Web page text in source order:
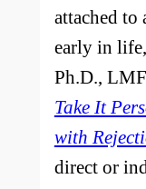
attached to
early in
Ph.D.,
Take It
with
direct or